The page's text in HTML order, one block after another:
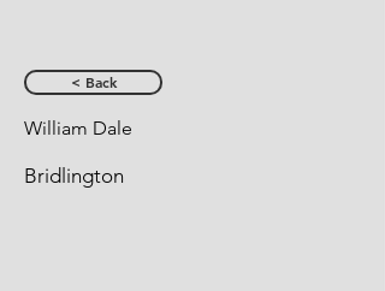
< Back
William Dale
Bridlington